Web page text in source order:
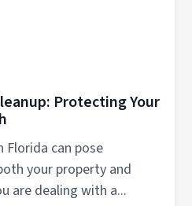
Protecting Your
Florida can pose
your property and
are dealing with a...